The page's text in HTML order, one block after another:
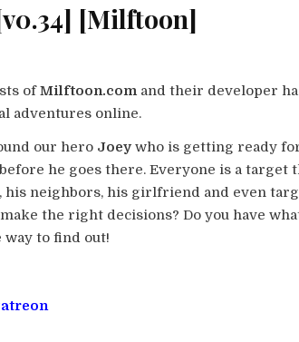
[Milftoon]
ofMilftoon.comand their developer
adventures online.
our hero Joeywho is getting ready
he goes there. Everyone is a target
his neighbors, his girlfriend and even
the right decisions? Do you have
to find out!​